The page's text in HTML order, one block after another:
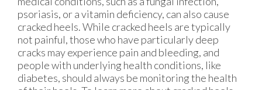
psoriasis, or a vitamin deficiency, can also cause
cracked heels. While cracked heels are typically
not painful, those who have particularly deep
cracks may experience pain and bleeding, and
people with underlying health conditions, like
diabetes, should always be monitoring the health